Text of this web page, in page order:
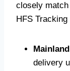
closely
HFS Tracking
delivery